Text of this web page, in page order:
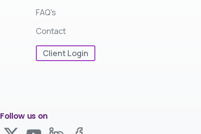
FAQ's
Contact
Client Login
Follow us on